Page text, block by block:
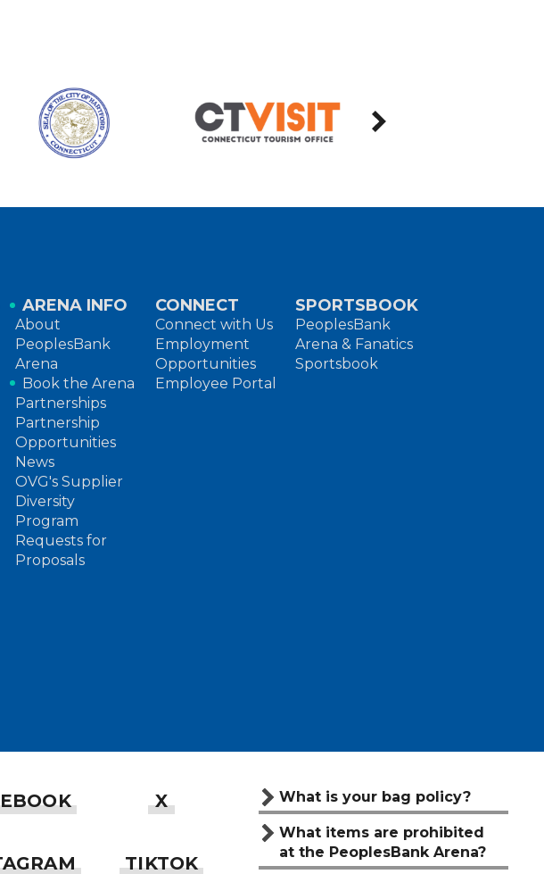
ARENA INFO
About
PeoplesBank
Arena
Book the Arena
Partnerships
Partnership
Opportunities
News
OVG's Supplier
Diversity
Program
Requests for
Proposals
CONNECT
Connect with Us
Employment
Opportunities
Employee Portal
SPORTSBOOK
PeoplesBank
Arena & Fanatics
Sportsbook
What is your bag policy?
What items are prohibited
at the PeoplesBank Arena?